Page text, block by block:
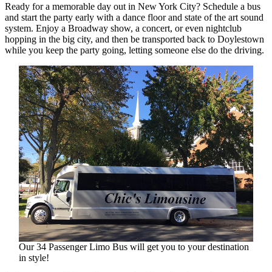
Ready for a memorable day out in New York City? Schedule a bus
and start the party early with a dance floor and state of the art sound
system. Enjoy a Broadway show, a concert, or even nightclub
hopping in the big city, and then be transported back to Doylestown
while you keep the party going, letting someone else do the driving.
Our 34 Passenger Limo Bus will get you to your destination
in style!